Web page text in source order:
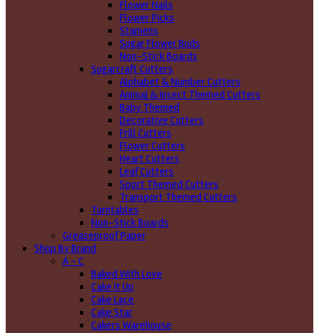
Flower Nails
Flower Picks
Stamens
Sugar Flower Buds
Non-Stick Boards
Sugarcraft Cutters
Alphabet & Number Cutters
Animal & Insect Themed Cutters
Baby Themed
Decorative Cutters
Frill Cutters
Flower Cutters
Heart Cutters
Leaf Cutters
Sport Themed Cutters
Transport Themed Cutters
Turntables
Non-Stick Boards
Greaseproof Paper
Shop By Brand
A - C
Baked With Love
Cake it Up
Cake Lace
Cake Star
Cakers Warehouse